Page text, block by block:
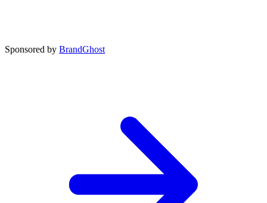
Sponsored by BrandGhost